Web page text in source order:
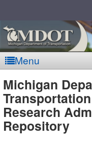
Menu
-
Michigan
Transportation
Research
Repository